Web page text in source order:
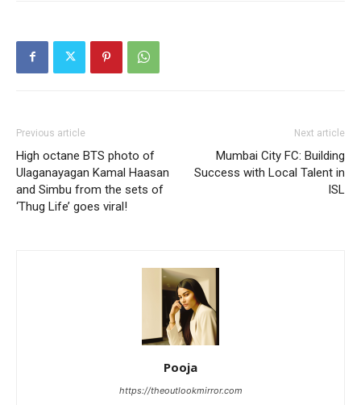
Previous article
High octane BTS photo of
Ulaganayagan Kamal Haasan
and Simbu from the sets of
‘Thug Life’ goes viral!
Next article
Mumbai City FC: Building
Success with Local Talent in
ISL
Pooja
https://theoutlookmirror.com